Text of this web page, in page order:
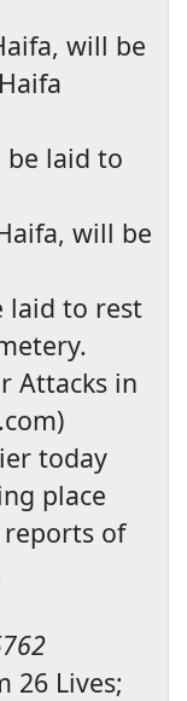
will be
aifa
be laid to
, will be
laid to rest
Attacks in
today
place
of
26 Lives;